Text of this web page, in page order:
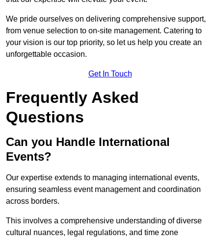
We pride ourselves on delivering comprehensive support,
from venue selection to on-site management. Catering to
your vision is our top priority, so let us help you create an
unforgettable occasion.
Get In Touch
Frequently Asked
Questions
Can you Handle International
Events?
Our expertise extends to managing international events,
ensuring seamless event management and coordination
across borders.
This involves a comprehensive understanding of diverse
cultural nuances, legal regulations, and time zone